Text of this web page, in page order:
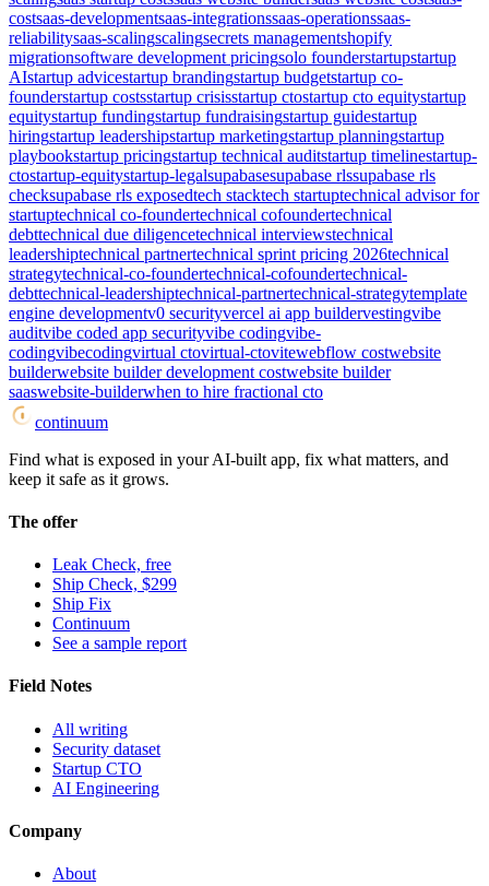
costsaas-developmentsaas-integrationssaas-operationssaas-
reliabilitysaas-scalingscalingsecrets managementshopify
migrationsoftware development pricingsolo founderstartupstartup
AIstartup advicestartup brandingstartup budgetstartup co-
founderstartup costsstartup crisisstartup ctostartup cto equitystartup
equitystartup fundingstartup fundraisingstartup guidestartup
hiringstartup leadershipstartup marketingstartup planningstartup
playbookstartup pricingstartup technical auditstartup timelinestartup-
ctostartup-equitystartup-legalsupabasesupabase rlssupabase rls
checksupabase rls exposedtech stacktech startuptechnical advisor for
startuptechnical co-foundertechnical cofoundertechnical
debttechnical due diligencetechnical interviewstechnical
leadershiptechnical partnertechnical sprint pricing 2026technical
strategytechnical-co-foundertechnical-cofoundertechnical-
debttechnical-leadershiptechnical-partnertechnical-strategytemplate
engine developmentv0 securityvercel ai app buildervestingvibe
auditvibe coded app securityvibe codingvibe-
codingvibecodingvirtual ctovirtual-ctovitewebflow costwebsite
builderwebsite builder development costwebsite builder
saaswebsite-builderwhen to hire fractional cto
continuum
Find what is exposed in your AI-built app, fix what matters, and
keep it safe as it grows.
The offer
Leak Check, free
Ship Check, $299
Ship Fix
Continuum
See a sample report
Field Notes
All writing
Security dataset
Startup CTO
AI Engineering
Company
About